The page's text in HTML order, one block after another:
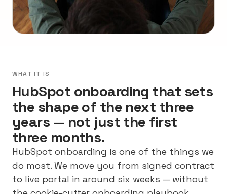
WHAT IT IS
HubSpot onboarding that sets
the shape of the next three
years — not just the first
three months.
HubSpot onboarding is one of the things we
do most. We move you from signed contract
to live portal in around six weeks — without